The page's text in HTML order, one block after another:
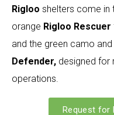
Rigloo shelters come in
orange Rigloo Rescuer
and the green camo
Defender, designed for
operations.
Request for